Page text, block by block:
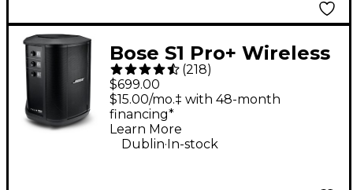
Bose S1 Pro+ Wireless
PA System
(218)
$699.00
$15.00/mo.‡ with 48-month
financing*
Learn More
Dublin.In-stock